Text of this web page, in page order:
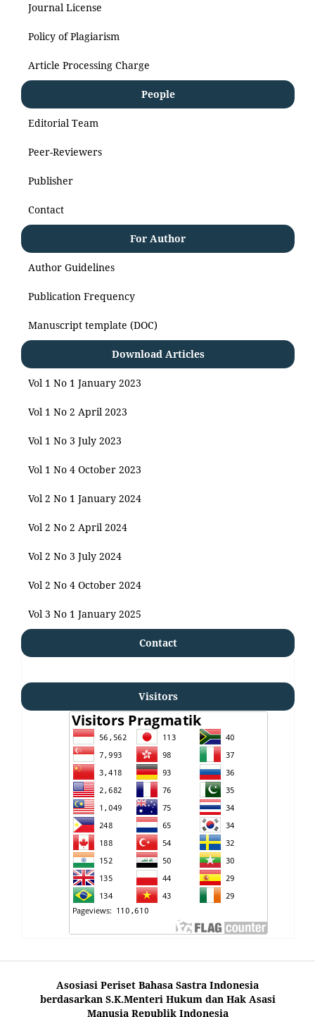
Journal License
Policy of Plagiarism
Article Processing Charge
People
Editorial Team
Peer-Reviewers
Publisher
Contact
For Author
Author Guidelines
Publication Frequency
Manuscript template (DOC)
Download Articles
Vol 1 No 1 January 2023
Vol 1 No 2 April 2023
Vol 1 No 3 July 2023
Vol 1 No 4 October 2023
Vol 2 No 1 January 2024
Vol 2 No 2 April 2024
Vol 2 No 3 July 2024
Vol 2 No 4 October 2024
Vol 3 No 1 January 2025
Contact
Visitors
Asosiasi Periset Bahasa Sastra Indonesia
berdasarkan S.K.Menteri Hukum dan Hak Asasi
Manusia Republik Indonesia